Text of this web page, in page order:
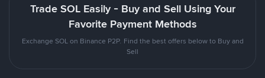
Trade SOL Easily - Buy and Sell Using Your
Favorite Payment Methods
Exchange SOL on Binance P2P. Find the best offers below to Buy and
Sell